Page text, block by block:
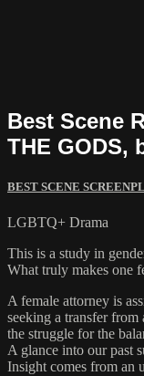
Best Scene
THE GODS,
BEST SCENE
LGBTQ+ Drama
This is a study in
What truly makes one
A female attorney is
seeking a transfer
the struggle for the
A glance into our past
Insight comes from an